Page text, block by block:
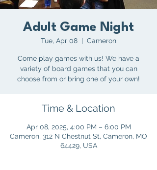
Adult Game Night
Tue, Apr 08
  |
Cameron
Come play games with us! We have a
variety of board games that you can
choose from or bring one of your own!
Time & Location
Apr 08, 2025, 4:00 PM – 6:00 PM
Cameron, 312 N Chestnut St, Cameron, MO
64429, USA